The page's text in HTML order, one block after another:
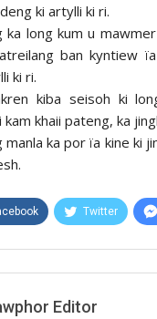
ki artylli ki ri.
ka long kum u
ban kyntiew
ki ri.
kiba seisoh ki
khaii pateng, ka
manla ka por ïa kine ki
Twitter
Editor